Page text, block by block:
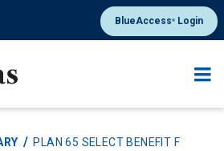
BlueAccess®Login
PLAN 65 SELECT BENEFIT F